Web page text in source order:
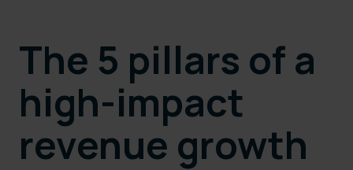
The 5 pillars of a
high-impact
revenue growth